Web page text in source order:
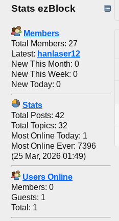
Stats ezBlock
Members
Total Members: 27
Latest: hanlaser12
New This Month: 0
New This Week: 0
New Today: 0
Stats
Total Posts: 42
Total Topics: 32
Most Online Today: 1
Most Online Ever: 7396
(25 Mar, 2026 01:49)
Users Online
Members: 0
Guests: 1
Total: 1